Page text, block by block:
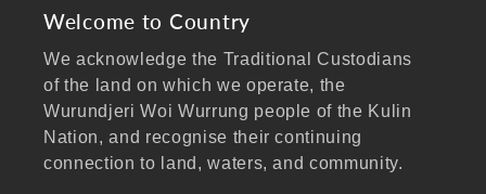
Welcome to Country
We acknowledge the Traditional Custodians
of the land on which we operate, the
Wurundjeri Woi Wurrung people of the Kulin
Nation, and recognise their continuing
connection to land, waters, and community.